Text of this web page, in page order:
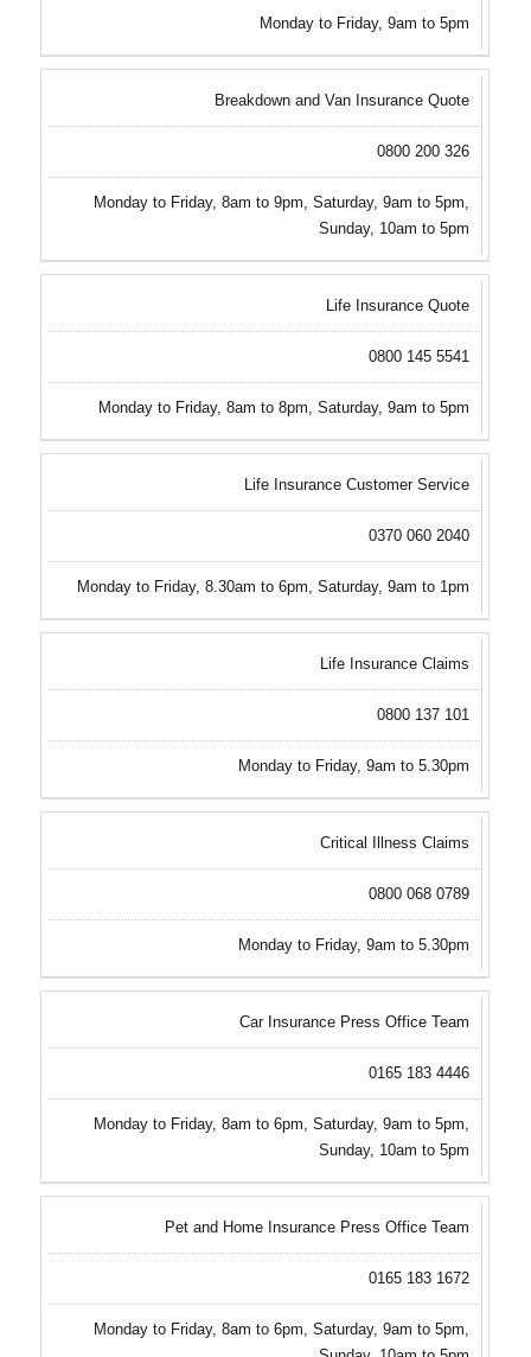
Monday to Friday, 9am to 5pm
Breakdown and Van Insurance Quote
0800 200 326
Monday to Friday, 8am to 9pm, Saturday, 9am to 5pm,
Sunday, 10am to 5pm
Life Insurance Quote
0800 145 5541
Monday to Friday, 8am to 8pm, Saturday, 9am to 5pm
Life Insurance Customer Service
0370 060 2040
Monday to Friday, 8.30am to 6pm, Saturday, 9am to 1pm
Life Insurance Claims
0800 137 101
Monday to Friday, 9am to 5.30pm
Critical Illness Claims
0800 068 0789
Monday to Friday, 9am to 5.30pm
Car Insurance Press Office Team
0165 183 4446
Monday to Friday, 8am to 6pm, Saturday, 9am to 5pm,
Sunday, 10am to 5pm
Pet and Home Insurance Press Office Team
0165 183 1672
Monday to Friday, 8am to 6pm, Saturday, 9am to 5pm,